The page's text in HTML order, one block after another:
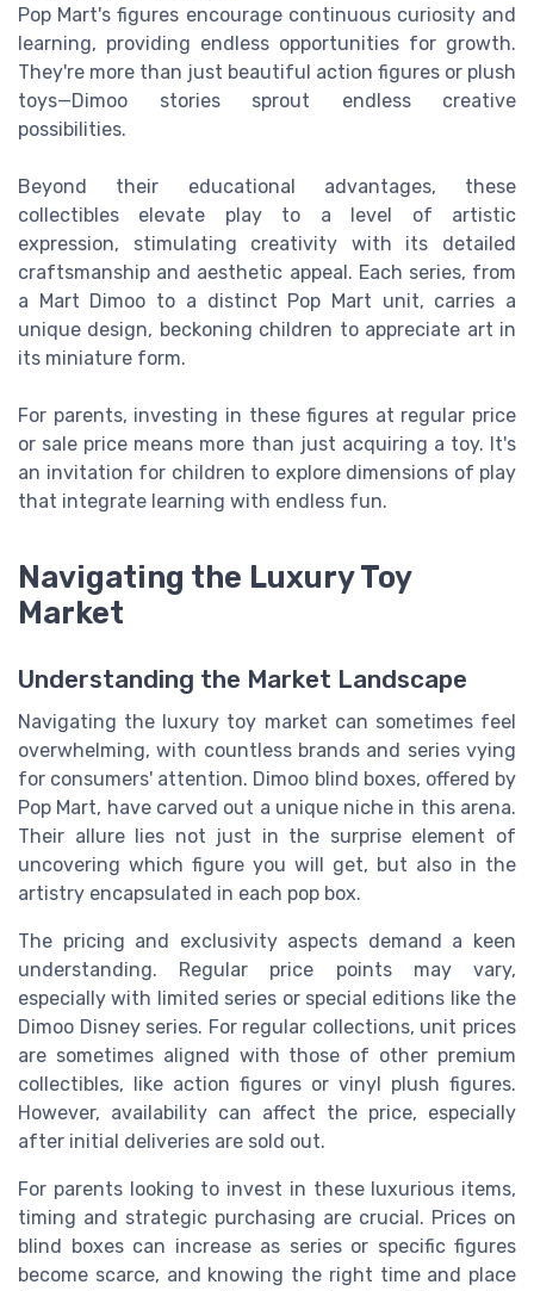
Pop Mart's figures encourage continuous curiosity and
learning, providing endless opportunities for growth.
They're more than just beautiful action figures or plush
toys—Dimoo stories sprout endless creative
possibilities.
Beyond their educational advantages, these
collectibles elevate play to a level of artistic
expression, stimulating creativity with its detailed
craftsmanship and aesthetic appeal. Each series, from
a Mart Dimoo to a distinct Pop Mart unit, carries a
unique design, beckoning children to appreciate art in
its miniature form.
For parents, investing in these figures at regular price
or sale price means more than just acquiring a toy. It's
an invitation for children to explore dimensions of play
that integrate learning with endless fun.
Navigating the Luxury Toy
Market
Understanding the Market Landscape
Navigating the luxury toy market can sometimes feel
overwhelming, with countless brands and series vying
for consumers' attention. Dimoo blind boxes, offered by
Pop Mart, have carved out a unique niche in this arena.
Their allure lies not just in the surprise element of
uncovering which figure you will get, but also in the
artistry encapsulated in each pop box.
The pricing and exclusivity aspects demand a keen
understanding. Regular price points may vary,
especially with limited series or special editions like the
Dimoo Disney series. For regular collections, unit prices
are sometimes aligned with those of other premium
collectibles, like action figures or vinyl plush figures.
However, availability can affect the price, especially
after initial deliveries are sold out.
For parents looking to invest in these luxurious items,
timing and strategic purchasing are crucial. Prices on
blind boxes can increase as series or specific figures
become scarce, and knowing the right time and place